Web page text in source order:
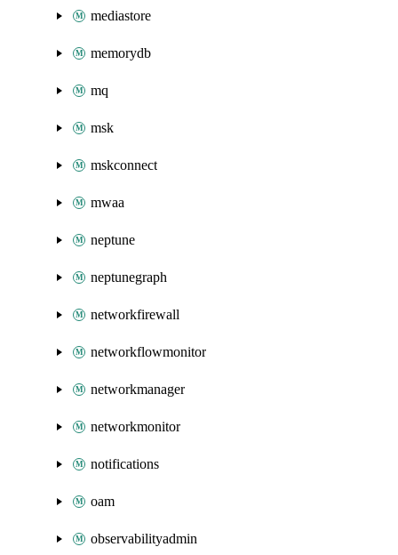
mediastore
memorydb
mq
msk
mskconnect
mwaa
neptune
neptunegraph
networkfirewall
networkflowmonitor
networkmanager
networkmonitor
notifications
oam
observabilityadmin